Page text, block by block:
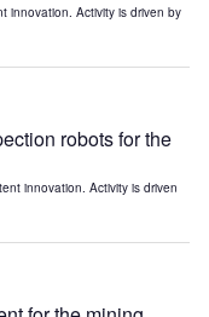
innovation. Activity is driven by
robots for the
innovation. Activity is driven